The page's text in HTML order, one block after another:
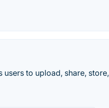
to upload, share, store,